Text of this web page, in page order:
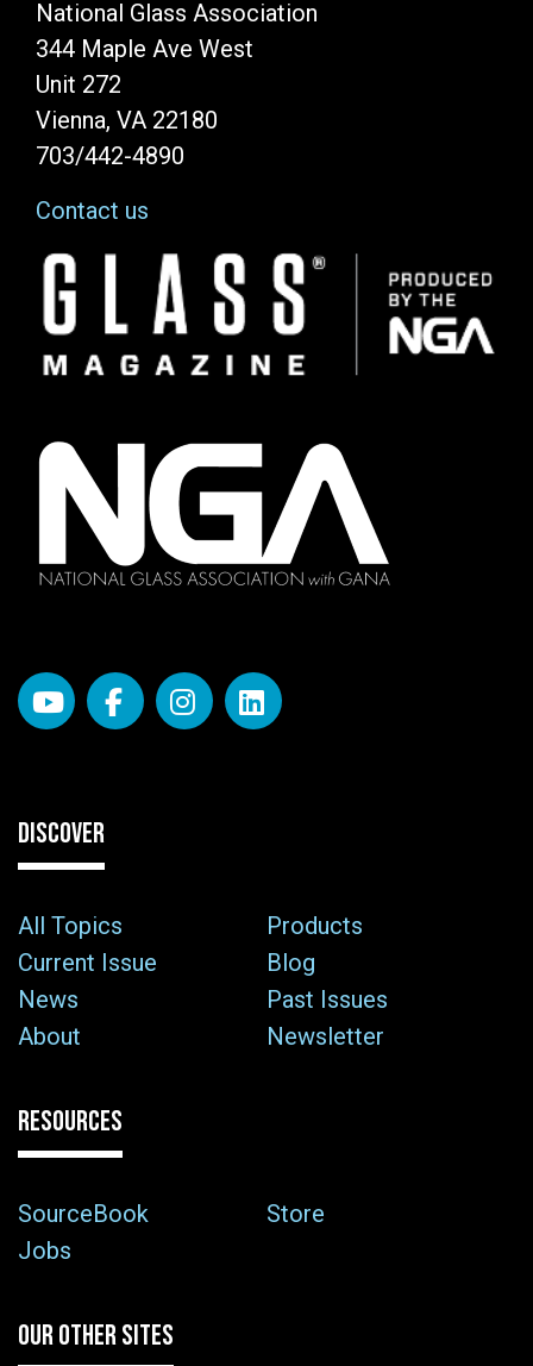
National Glass Association
344 Maple Ave West
Unit 272
Vienna, VA 22180
703/442-4890
Contact us
Image
DISCOVER
All Topics
Products
Current Issue
Blog
News
Past Issues
About
Newsletter
RESOURCES
SourceBook
Store
Jobs
OUR OTHER SITES